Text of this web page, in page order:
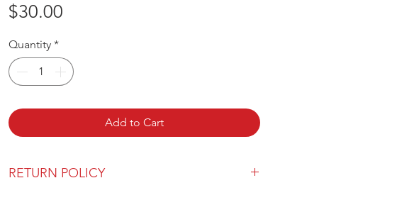
$30.00
Quantity *
Add to Cart
RETURN POLICY